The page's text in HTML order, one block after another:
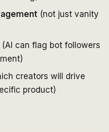
(not just vanity
(AI can flag bot followers
creators will drive
product)